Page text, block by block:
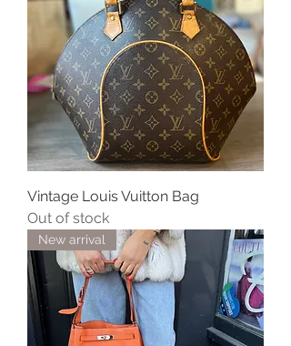
Vintage Louis Vuitton Bag
Out of stock
New arrival